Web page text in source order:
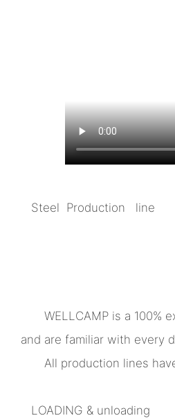
Steel Production line
WELLCAMP is a
and are familiar with every
All production lines
LOADING & unloading